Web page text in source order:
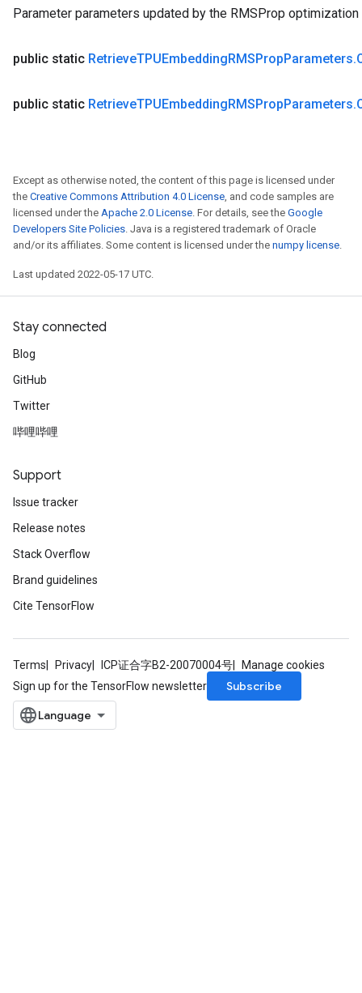
Parameter parameters updated by the RMSProp optimization
public static RetrieveTPUEmbeddingRMSPropParameters.
public static RetrieveTPUEmbeddingRMSPropParameters.
Except as otherwise noted, the content of this page is licensed under
the Creative Commons Attribution 4.0 License, and code samples are
licensed under the Apache 2.0 License. For details, see the Google
Developers Site Policies. Java is a registered trademark of Oracle
and/or its affiliates. Some content is licensed under the numpy license.
Last updated 2022-05-17 UTC.
Stay connected
Blog
GitHub
Twitter
哔哩哔哩
Support
Issue tracker
Release notes
Stack Overflow
Brand guidelines
Cite TensorFlow
Terms Privacy ICP证合字B2-20070004号
Manage cookies
Sign up for the TensorFlow newsletter
Subscribe